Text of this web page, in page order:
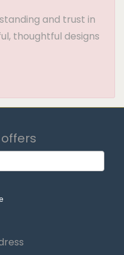
and trust in
thoughtful designs